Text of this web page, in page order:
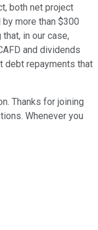
both net project
more than $300
in our case,
and dividends
debt repayments that
Thanks for joining
Whenever you